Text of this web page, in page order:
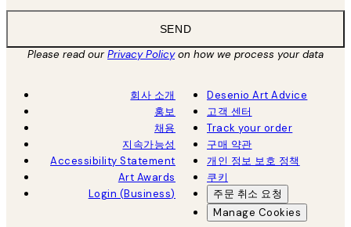
SEND
Please read ourPrivacy Policyon how we process your data
회사 소개
홍보
채용
지속가능성
Accessibility Statement
Art Awards
Login (Business)
Desenio Art Advice
고객 센터
Track your order
구매 약관
개인 정보 보호 정책
쿠키
주문 취소 요청
Manage Cookies